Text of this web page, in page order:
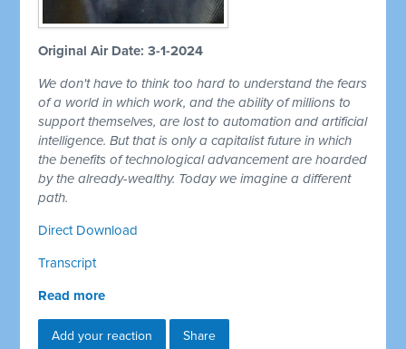
Original Air Date: 3-1-2024
We don't have to think too hard to understand the fears
of a world in which work, and the ability of millions to
support themselves, are lost to automation and artificial
intelligence. But that is only a capitalist future in which
the benefits of technological advancement are hoarded
by the already-wealthy. Today we imagine a different
path.
Direct Download
Transcript
Read more
Add your reaction Share